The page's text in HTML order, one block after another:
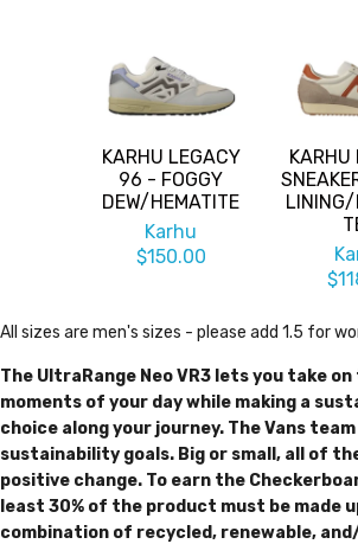
KARHU LEGACY
96 - FOGGY
DEW/HEMATITE
Karhu
$150.00
KARHU
LINING/
All sizes are men's sizes - please add 1.5 for
The UltraRange Neo VR3 lets you take
moments of your day while making a
choice along your journey. The Vans
sustainability goals. Big or small, all of
positive change. To earn the
least 30% of the product must be made
combination of recycled, renewable,